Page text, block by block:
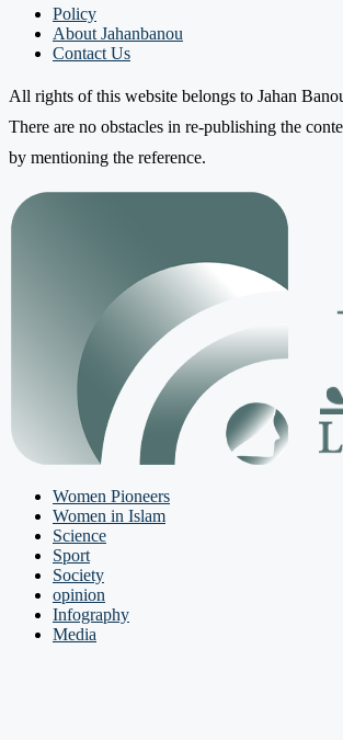
Policy
About Jahanbanou
Contact Us
All rights of this website belongs to Jahan
There are no obstacles in re-publishing the
by mentioning the reference.
Women Pioneers
Women in Islam
Science
Sport
Society
opinion
Infography
Media